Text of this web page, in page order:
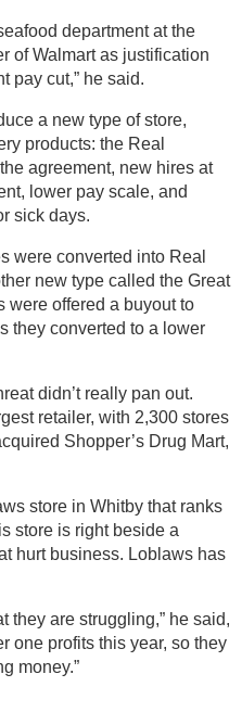
department at the
of Walmart as justification
pay cut,” he said.
a new type of store,
products: the Real
agreement, new hires at
lower pay scale, and
sick days.
were converted into Real
new type called the Great
were offered a buyout to
they converted to a lower
didn’t really pan out.
retailer, with 2,300 stores
Shopper’s Drug Mart,
store in Whitby that ranks
store is right beside a
hurt business. Loblaws has
they are struggling,” he said,
one profits this year, so they
money.”